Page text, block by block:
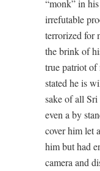
“monk” in
irrefutable
terrorized for
the brink of
true patriot
stated he is
sake of all Sri
even a by
cover him let
him but had
camera and